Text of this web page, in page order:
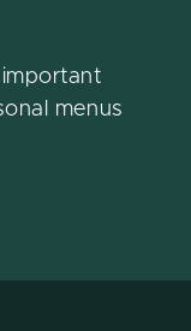
menus